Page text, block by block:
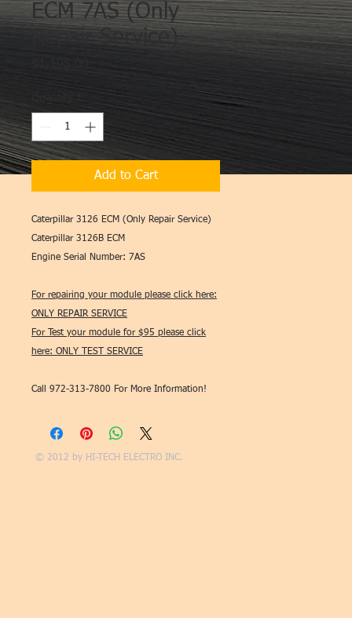
ECM 7AS (Only
Repair Service)
Add to Cart
Caterpillar 3126 ECM (Only Repair Service)
Caterpillar 3126B ECM
Engine Serial Number: 7AS
For repairing your module please click here:
ONLY REPAIR SERVICE
For Test your module for $95 please click
here: ONLY TEST SERVICE
Call 972-313-7800 For More Information!
© 2012 by HI-TECH ELECTRO INC.